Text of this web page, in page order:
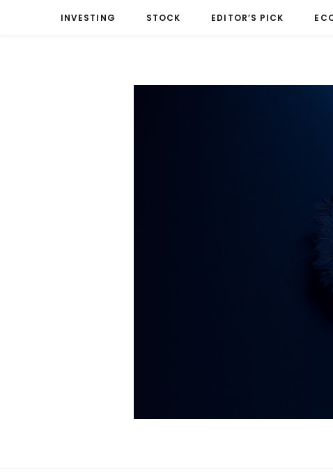
INVESTING STOCK EDITOR’S PICK